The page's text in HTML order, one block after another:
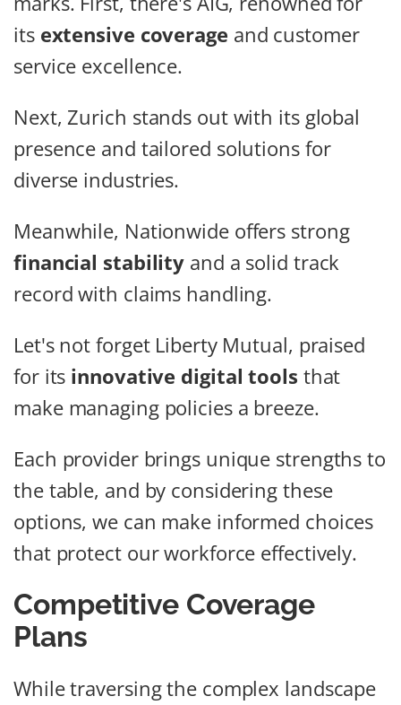
its extensive coverage and customer
service excellence.
Next, Zurich stands out with its global
presence and tailored solutions for
diverse industries.
Meanwhile, Nationwide offers strong
financial stability and a solid track
record with claims handling.
Let's not forget Liberty Mutual, praised
for its innovative digital tools that
make managing policies a breeze.
Each provider brings unique strengths to
the table, and by considering these
options, we can make informed choices
that protect our workforce effectively.
Competitive Coverage
Plans
While traversing the complex landscape